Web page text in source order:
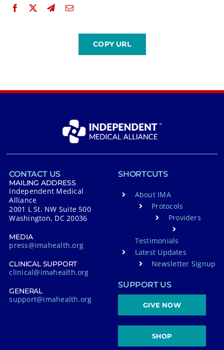
CONTACT US
MAILING ADDRESS
Independent Medical
Alliance
2001 L St. NW Suite 500
Washington, DC 20036
MEDIA
press@imahealth.org
CLINICAL SUPPORT
clinical@imahealth.org
GENERAL
support@imahealth.org
SHORTCUTS
About IMA
Protocols
Providers
Testimonials
Latest Updates
Newsletter Signup
SUPPORT US
GIVE NOW
SHOP